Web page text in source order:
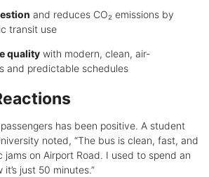
and reduces CO₂ emissions by
transit use
quality with modern, clean, air-
and predictable schedules
has been positive. A student
noted, “The bus is clean, fast, and
on Airport Road. I used to spend an
just 50 minutes.”